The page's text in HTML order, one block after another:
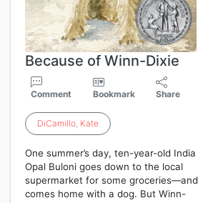
Because of Winn-Dixie
Comment Bookmark Share
DiCamillo, Kate
One summer’s day, ten-year-old India
Opal Buloni goes down to the local
supermarket for some groceries—and
comes home with a dog. But Winn-